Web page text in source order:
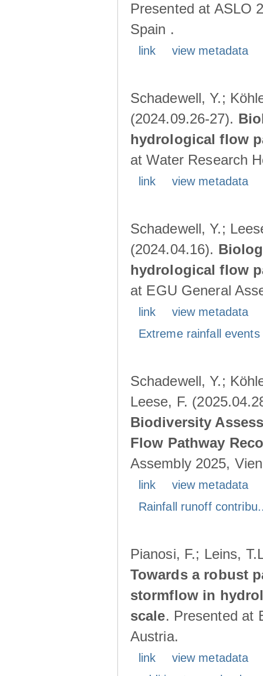
Presented at ASLO
Spain .
link view metadata
Schadewell, Y.;
(2024.09.26-27).
hydrological flow
at Water Research
link view metadata
Schadewell, Y.;
(2024.04.16).
hydrological flow
at EGU General
link
view metadata
Extreme rainfall
Schadewell, Y.;
Leese, F.
Biodiversity
Flow Pathway
Assembly 2025,
link
view metadata
Rainfall runoff
Pianosi, F.; Leins,
Towards a robust
stormflow in
scale. Presented at
Austria.
link
view metadata